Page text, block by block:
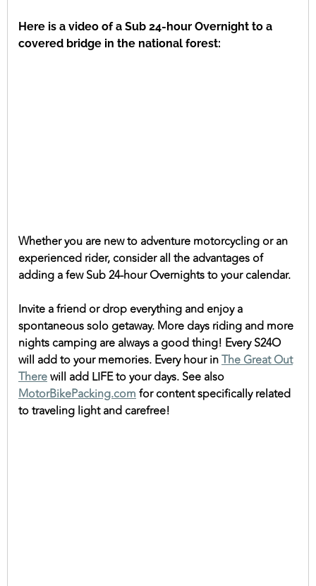
Here is a video of a Sub 24-hour Overnight to a
covered bridge in the national forest:
Whether you are new to adventure motorcycling or an
experienced rider, consider all the advantages of
adding a few Sub 24-hour Overnights to your calendar.
Invite a friend or drop everything and enjoy a
spontaneous solo getaway. More days riding and more
nights camping are always a good thing! Every S24O
will add to your memories. Every hour inThe Great Out
Therewill add LIFE to your days. See also
MotorBikePacking.com for content specifically related
to traveling light and carefree!